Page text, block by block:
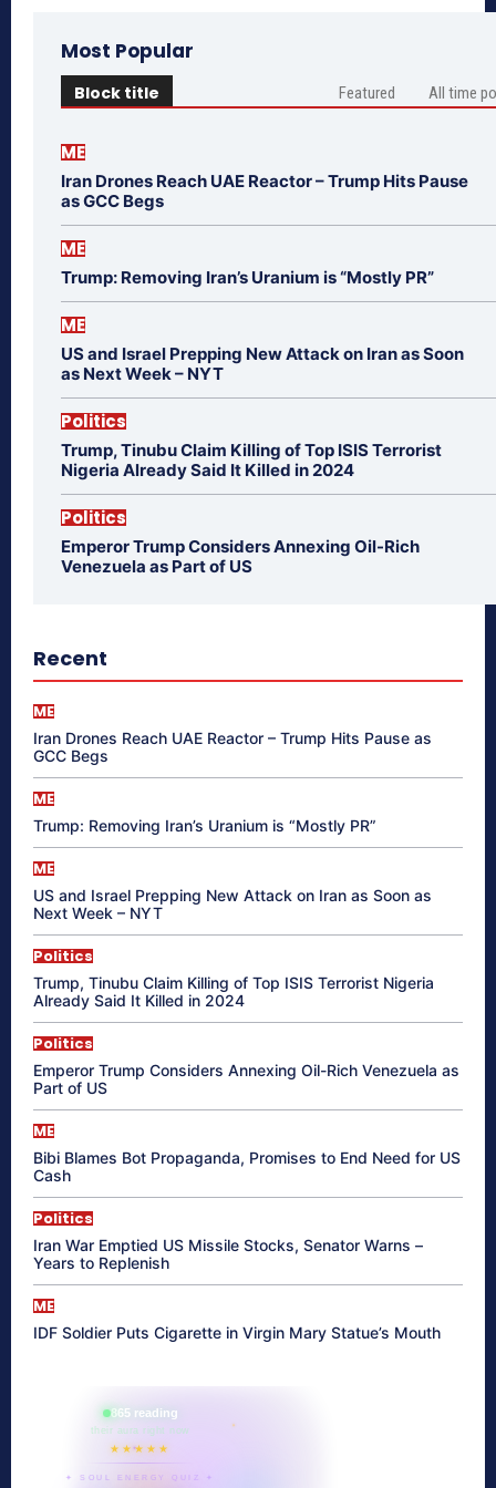
Most Popular
Block title Featured All time
ME
Iran Drones Reach UAE Reactor – Trump Hits Pause
as GCC Begs
ME
Trump: Removing Iran’s Uranium is “Mostly PR”
ME
US and Israel Prepping New Attack on Iran as Soon
as Next Week – NYT
Politics
Trump, Tinubu Claim Killing of Top ISIS Terrorist
Nigeria Already Said It Killed in 2024
Politics
Emperor Trump Considers Annexing Oil-Rich
Venezuela as Part of US
Recent
ME
Iran Drones Reach UAE Reactor – Trump Hits Pause as
GCC Begs
ME
Trump: Removing Iran’s Uranium is “Mostly PR”
ME
US and Israel Prepping New Attack on Iran as Soon as
Next Week – NYT
Politics
Trump, Tinubu Claim Killing of Top ISIS Terrorist Nigeria
Already Said It Killed in 2024
Politics
Emperor Trump Considers Annexing Oil-Rich Venezuela as
Part of US
ME
Bibi Blames Bot Propaganda, Promises to End Need for US
Cash
Politics
Iran War Emptied US Missile Stocks, Senator Warns –
Years to Replenish
ME
IDF Soldier Puts Cigarette in Virgin Mary Statue’s Mouth
865 reading
their aura right now
★★★★★
✦ SOUL ENERGY QUIZ ✦